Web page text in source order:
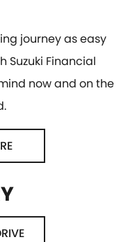
journey as easy
Suzuki Financial
now and on the